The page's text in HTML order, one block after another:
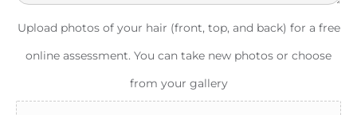
Upload photos of your hair (front, top, and back) for a free
online assessment. You can take new photos or choose
from your gallery